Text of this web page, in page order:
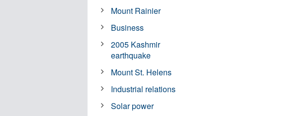
Mount Rainier
Business
2005 Kashmir
earthquake
Mount St. Helens
Industrial relations
Solar power